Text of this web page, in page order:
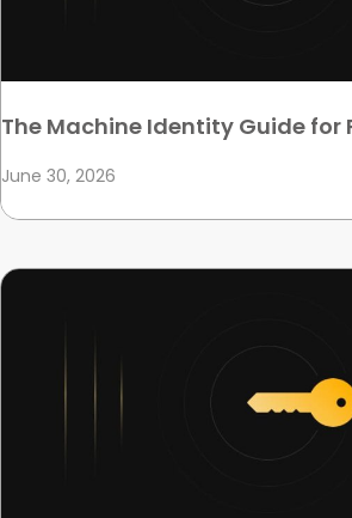
The Machine Identity Guide for
June 30, 2026